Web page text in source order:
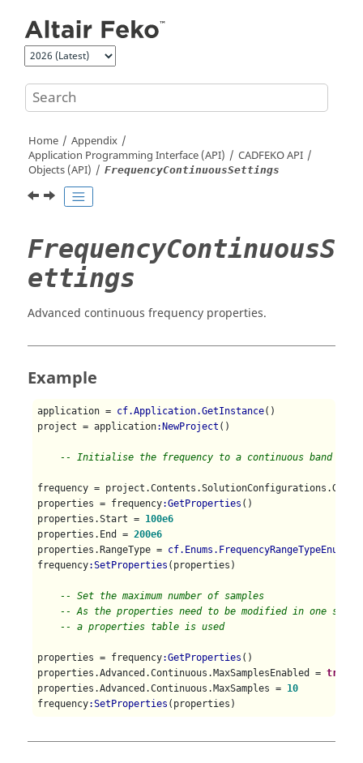
Home
Appendix
Application Programming Interface (API)
CADFEKOAPI
Objects (API)
FrequencyContinuousSettings
FrequencyContinuousS
ettings
Advanced continuous frequency properties.
Example
application = cf.Application.GetInstance()
project = application:NewProject ()
-- Initialise the frequency to a continuous band
frequency =
properties = frequency:GetProperties ()
properties.Start = 100e6
properties.End = 200e6
properties.RangeType =
frequency:SetProperties (properties)
-- Set the maximum number of samples
-- As the properties need to be modified in one step,
-- a properties table is used
properties = frequency:GetProperties ()
properties.Advanced.Continuous.MaxSamplesEnabled = true
properties.Advanced.Continuous.MaxSamples = 10
frequency:SetProperties (properties)